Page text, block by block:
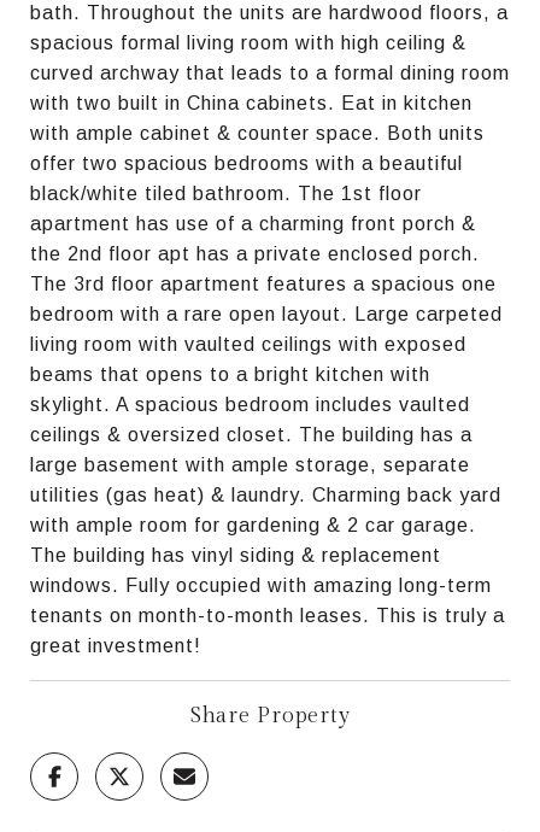
bath. Throughout the units are hardwood floors, a
spacious formal living room with high ceiling &
curved archway that leads to a formal dining room
with two built in China cabinets. Eat in kitchen
with ample cabinet & counter space. Both units
offer two spacious bedrooms with a beautiful
black/white tiled bathroom. The 1st floor
apartment has use of a charming front porch &
the 2nd floor apt has a private enclosed porch.
The 3rd floor apartment features a spacious one
bedroom with a rare open layout. Large carpeted
living room with vaulted ceilings with exposed
beams that opens to a bright kitchen with
skylight. A spacious bedroom includes vaulted
ceilings & oversized closet. The building has a
large basement with ample storage, separate
utilities (gas heat) & laundry. Charming back yard
with ample room for gardening & 2 car garage.
The building has vinyl siding & replacement
windows. Fully occupied with amazing long-term
tenants on month-to-month leases. This is truly a
great investment!
Share Property